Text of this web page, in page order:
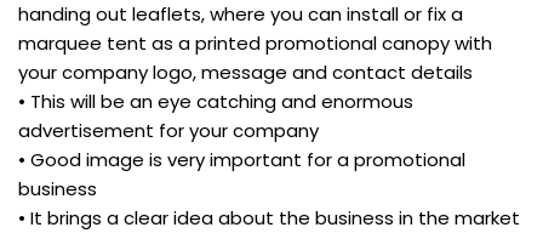
handing out leaflets, where you can install or fix a
marquee tent as a printed promotional canopy with
your company logo, message and contact details
• This will be an eye catching and enormous
advertisement for your company
• Good image is very important for a promotional
business
• It brings a clear idea about the business in the market